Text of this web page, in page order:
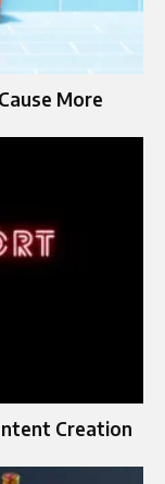
More
Creation